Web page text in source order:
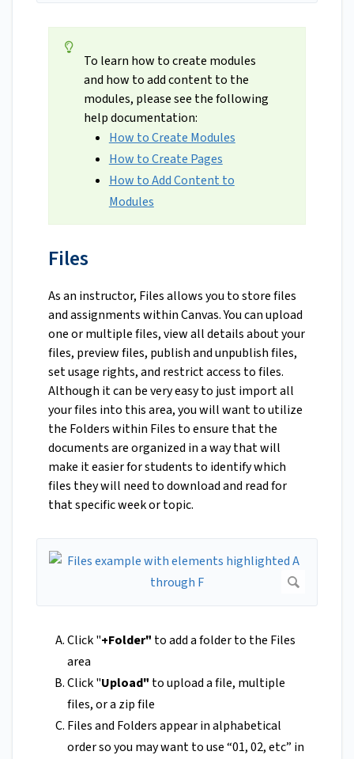
To learn how to create modules
and how to add content to the
modules, please see the following
help documentation:
How to Create Modules
How to Create Pages
How to Add Content to
Modules
Files
As an instructor, Files allows you to store files
and assignments within Canvas. You can upload
one or multiple files, view all details about your
files, preview files, publish and unpublish files,
set usage rights, and restrict access to files.
Although it can be very easy to just import all
your files into this area, you will want to utilize
the Folders within Files to ensure that the
documents are organized in a way that will
make it easier for students to identify which
files they will need to download and read for
that specific week or topic.
Click "+Folder" to add a folder to the Files
area
Click "Upload" to upload a file, multiple
files, or a zip file
Files and Folders appear in alphabetical
order so you may want to use “01, 02, etc” in